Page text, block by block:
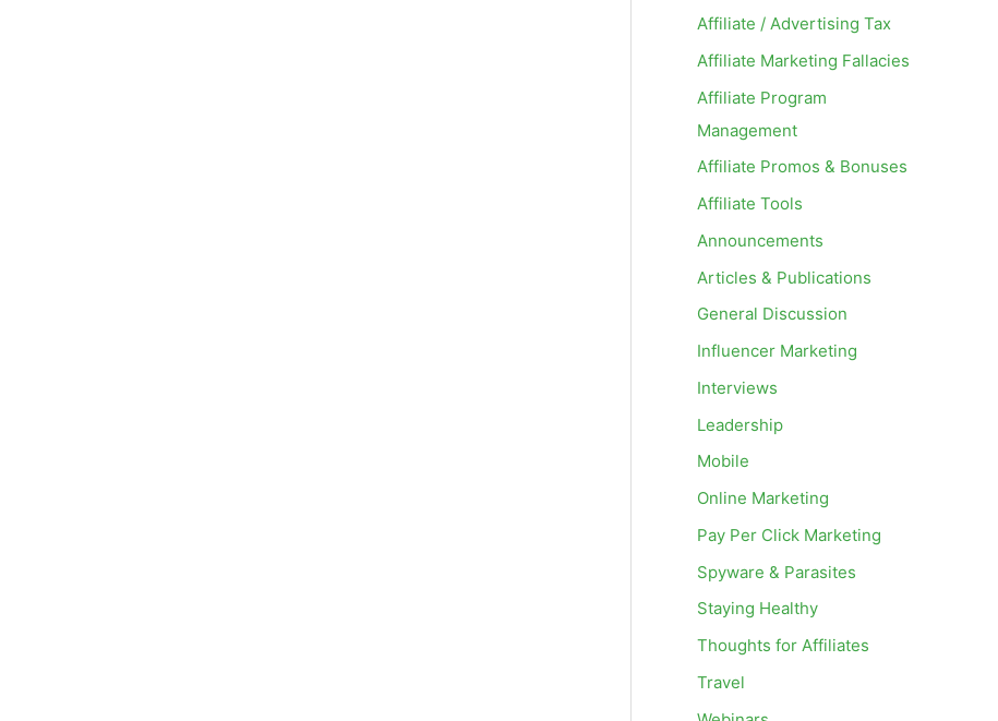
Affiliate / Advertising Tax
Affiliate Marketing Fallacies
Affiliate Program
Management
Affiliate Promos & Bonuses
Affiliate Tools
Announcements
Articles & Publications
General Discussion
Influencer Marketing
Interviews
Leadership
Mobile
Online Marketing
Pay Per Click Marketing
Spyware & Parasites
Staying Healthy
Thoughts for Affiliates
Travel